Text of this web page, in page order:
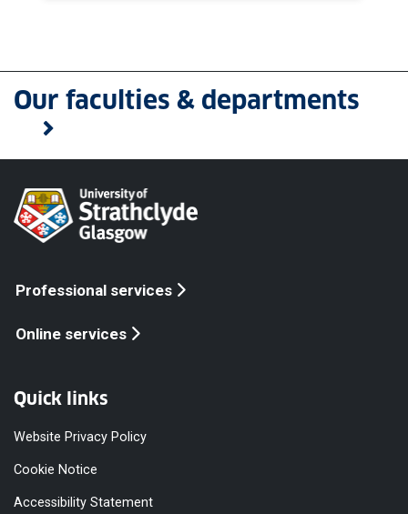
Our faculties & departments
Professional services
Online services
Quick links
Website Privacy Policy
Cookie Notice
Accessibility Statement